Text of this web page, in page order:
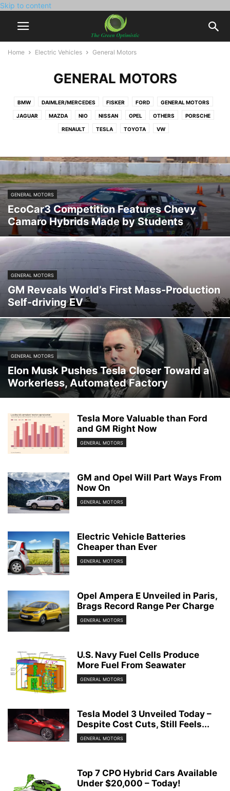
Skip to content
Home Electric Vehicles General Motors
GENERAL MOTORS
BMW DAIMLER/MERCEDES FISKER FORD GENERAL MOTORS
JAGUAR MAZDA NIO NISSAN OPEL OTHERS PORSCHE
RENAULT TESLA TOYOTA VW
GENERAL MOTORS
EcoCar3 Competition Features Chevy
Camaro Hybrids Made by Students
GENERAL MOTORS
GM Reveals World’s First Mass-Production
Self-driving EV
GENERAL MOTORS
Elon Musk Pushes Tesla Closer Toward a
Workerless, Automated Factory
Tesla More Valuable than Ford
and GM Right Now
GENERAL MOTORS
GM and Opel Will Part Ways From
Now On
GENERAL MOTORS
Electric Vehicle Batteries
Cheaper than Ever
GENERAL MOTORS
Opel Ampera E Unveiled in Paris,
Brags Record Range Per Charge
GENERAL MOTORS
U.S. Navy Fuel Cells Produce
More Fuel From Seawater
GENERAL MOTORS
Tesla Model 3 Unveiled Today –
Despite Cost Cuts, Still Feels...
GENERAL MOTORS
Top 7 CPO Hybrid Cars Available
Under $20,000 – Today!